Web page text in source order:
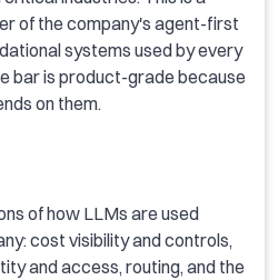
of the company's agent-first
systems used by every
bar is product-grade because
on them.
of how LLMs are used
cost visibility and controls,
and access, routing, and the